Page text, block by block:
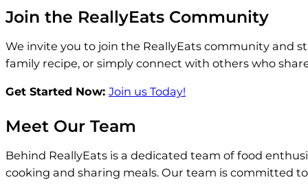
Join the ReallyEats Community
We invite you to join the ReallyEats community and
family recipe, or simply connect with others who
Get Started Now: Join us Today!
Meet Our Team
Behind ReallyEats is a dedicated team of food
cooking and sharing meals. Our team is committed